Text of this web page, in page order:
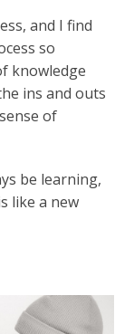
and I find
so
knowledge
ins and outs
of
be learning,
like a new